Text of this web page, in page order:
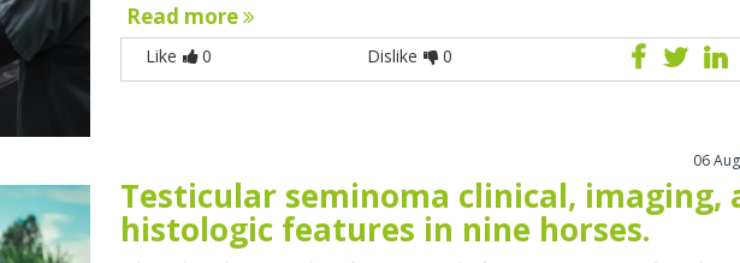
Read more
Like 0 Dislike 0
06
Testicular seminoma clinical, imaging,
histologic features in nine horses.